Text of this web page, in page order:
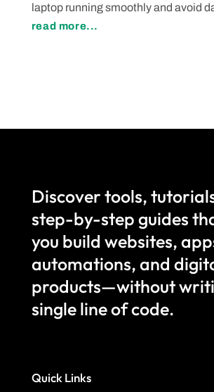
laptop running smoothly and avoid
read more...
Discover tools,
step-by-step guides
you build websites,
automations, and
products—without
single line of code.
Quick Links